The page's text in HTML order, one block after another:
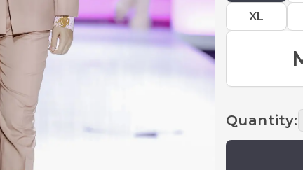
XL
Quantity: